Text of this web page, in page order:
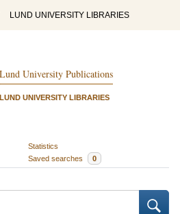
LUND UNIVERSITY LIBRARIES
Lund University Publications
LUND UNIVERSITY LIBRARIES
Statistics
Saved searches 0